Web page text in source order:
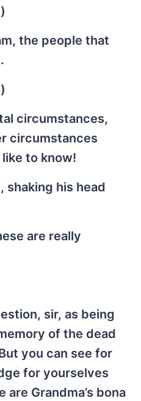
the people that
circumstances,
circumstances
like to know!
shaking his head
are really
sir, as being
of the dead
you can see for
for yourselves
Grandma’s bona